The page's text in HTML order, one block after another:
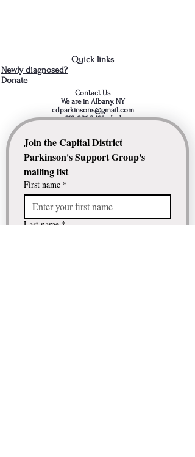
Quick links
Newly diagnosed?
Donate
Contact Us
We are in Albany, NY
cdparkinsons@gmail.com
518-281-3466- Jud
Join the Capital District
Parkinson's Support Group's
mailing list
First name *
Last name *